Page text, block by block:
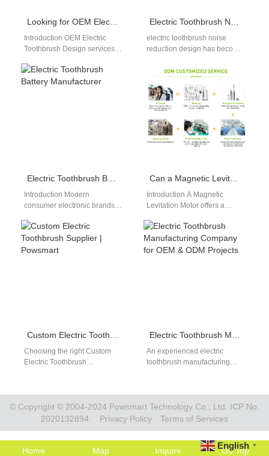
Looking for OEM Electric Toothbrush Design and Water Flosser Private Label Services Under One Roof?
Introduction OEM Electric
Toothbrush Design services
competitive oral care devices.
Water Flosser Private Label
Electric Toothbrush Noise Reduction Design: Engineering Solutions for Low Noise OEM Manufacturing
electric toothbrush noise
reduction design has become
differentiation, especially in
Electric Toothbrush Battery Manufacturer
Introduction Modern
consumer electronic brands
to satisfy demanding
international runtime
expectations. Sourcing teams
Can a Magnetic Levitation Motor Benefit from Vibration Damping Technology?
Introduction A Magnetic
Levitation Motor offers a
reducing friction through the
use of magnetic fields,…
Custom Electric Toothbrush Supplier | Powsmart
Choosing the right Custom
Electric Toothbrush
2026 market. At Powsmart,…
Electric Toothbrush Manufacturing Company for OEM & ODM Projects
An experienced electric
toothbrush manufacturing
and ODM production services.
As oral…
© Copyright © 2004-2024 Powsmart Technology Co., Ltd. ICP No.
2020132894.
Privacy Policy Terms of Services
Home Map Inquire Go Top
English ▼